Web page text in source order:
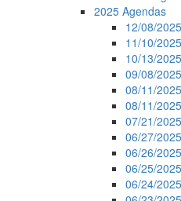
2025 Agendas
12/08/
11/10/
10/13/
09/08/
08/11/
08/11/
07/21/
06/27/
06/26/
06/25/
06/24/